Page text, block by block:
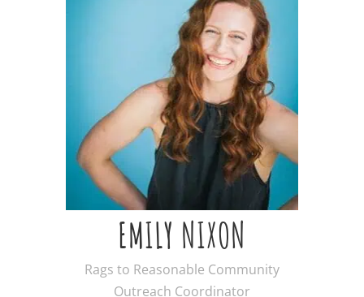
EMILY NIXON
Rags to Reasonable Community
Outreach Coordinator